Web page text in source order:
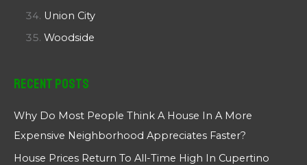
Union City
Woodside
Recent Posts
Why Do Most People Think A House In A More
Expensive Neighborhood Appreciates Faster?
House Prices Return To All-Time High In Cupertino